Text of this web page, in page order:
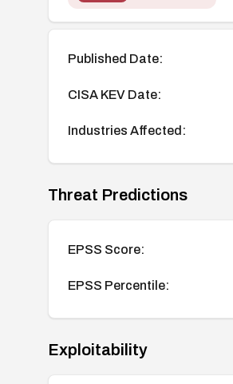
Published Date:
CISA KEV Date:
Industries Affected:
Threat Predictions
EPSS Score:
EPSS Percentile:
Exploitability